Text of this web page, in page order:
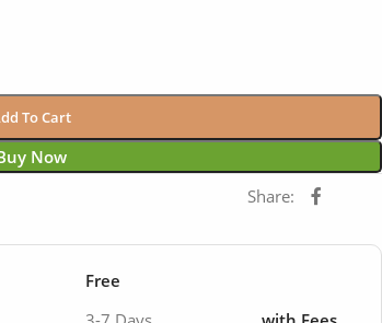
To Cart
Now
Share:
Free